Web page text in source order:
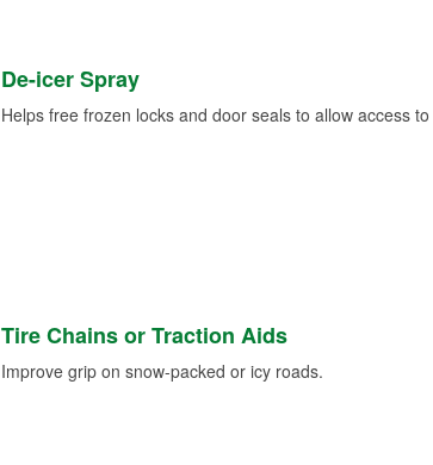
De-icer Spray
Helps free frozen locks and door seals to allow access to
Tire Chains or Traction Aids
Improve grip on snow-packed or icy roads.